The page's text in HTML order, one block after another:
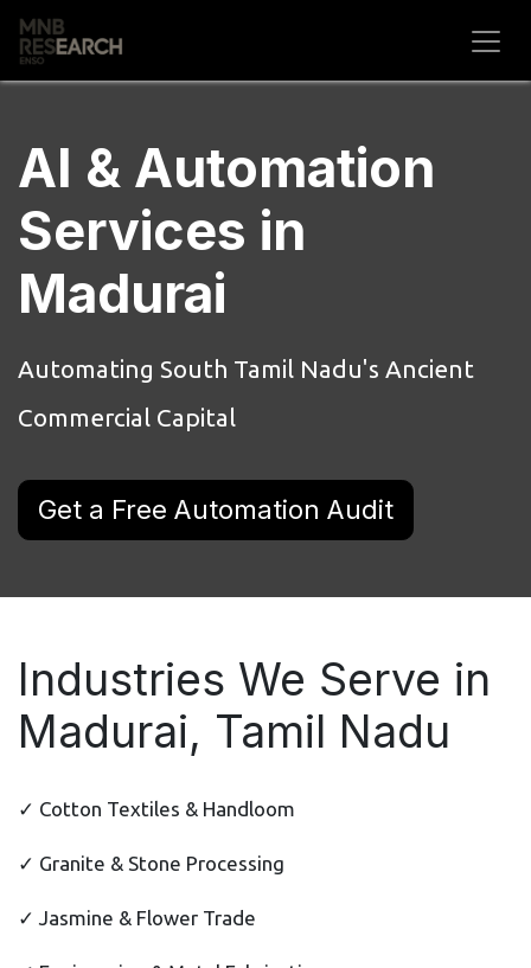
Skip to Content
AI & Automation
Services in
Madurai
Automating South Tamil Nadu's Ancient
Commercial Capital
Get a Free Automation Audit
Industries We Serve in
Madurai, Tamil Nadu
✓ Cotton Textiles & Handloom
✓ Granite & Stone Processing
✓ Jasmine & Flower Trade